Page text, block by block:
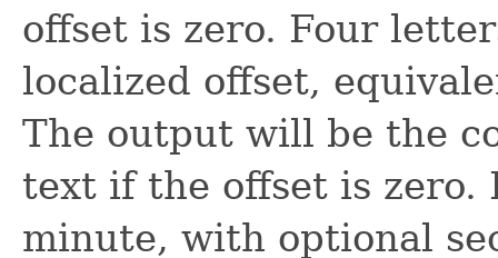
offset is zero. Four
localized offset,
The output will be the
text if the offset is zero.
minute, with optional